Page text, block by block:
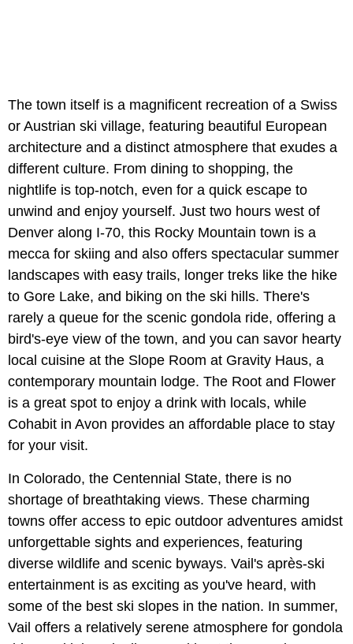
The town itself is a magnificent recreation of a Swiss
or Austrian ski village, featuring beautiful European
architecture and a distinct atmosphere that exudes a
different culture. From dining to shopping, the
nightlife is top-notch, even for a quick escape to
unwind and enjoy yourself. Just two hours west of
Denver along I-70, this Rocky Mountain town is a
mecca for skiing and also offers spectacular summer
landscapes with easy trails, longer treks like the hike
to Gore Lake, and biking on the ski hills. There's
rarely a queue for the scenic gondola ride, offering a
bird's-eye view of the town, and you can savor hearty
local cuisine at the Slope Room at Gravity Haus, a
contemporary mountain lodge. The Root and Flower
is a great spot to enjoy a drink with locals, while
Cohabit in Avon provides an affordable place to stay
for your visit.
In Colorado, the Centennial State, there is no
shortage of breathtaking views. These charming
towns offer access to epic outdoor adventures amidst
unforgettable sights and experiences, featuring
diverse wildlife and scenic byways. Vail's après-ski
entertainment is as exciting as you've heard, with
some of the best ski slopes in the nation. In summer,
Vail offers a relatively serene atmosphere for gondola